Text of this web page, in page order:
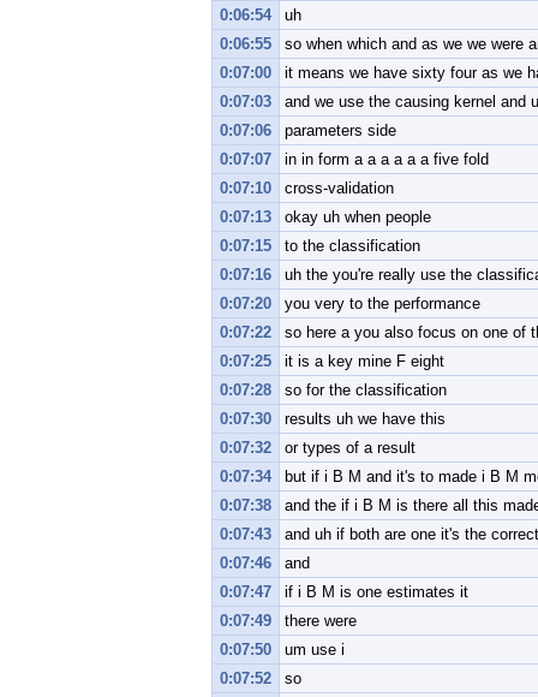
0:06:54
uh
0:06:55
so when which and as we we were
0:07:00
it means we have sixty four as we
0:07:03
and we use the causing kernel and
0:07:06
parameters side
0:07:07
in in form a a a a a a five fold
0:07:10
cross-validation
0:07:13
okay uh when people
0:07:15
to the classification
0:07:16
uh the you're really use the
0:07:20
you very to the performance
0:07:22
so here a you also focus on one of
0:07:25
it is a key mine F eight
0:07:28
so for the classification
0:07:30
results uh we have this
0:07:32
or types of a result
0:07:34
but if i B M and it's to made i B M
0:07:38
and the if i B M is there all this
0:07:43
and uh if both are one it's the
0:07:46
and
0:07:47
if i B M is one estimates it
0:07:49
there were
0:07:50
um use i
0:07:52
so